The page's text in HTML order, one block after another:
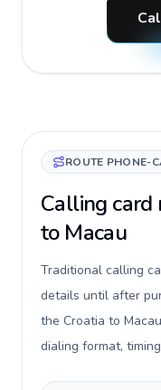
ROUTE PHONE-
Calling card
to Macau
Traditional calling
details until after
the Croatia to
dialing format,